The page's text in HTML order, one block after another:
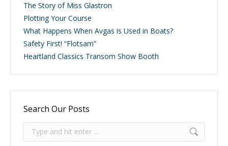
The Story of Miss Glastron
Plotting Your Course
What Happens When Avgas is Used in Boats?
Safety First! “Flotsam”
Heartland Classics Transom Show Booth
Search Our Posts
Search: